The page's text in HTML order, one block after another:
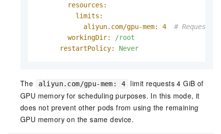
resources:
limits:
aliyun.com/gpu-mem:
4
# Request 4
workingDir:
/root
restartPolicy:
Never
The aliyun.com/gpu-mem: 4
limit requests 4 GiB of
GPU memory for scheduling purposes. In this mode, it
does not prevent other pods from using the remaining
GPU memory on the same device.